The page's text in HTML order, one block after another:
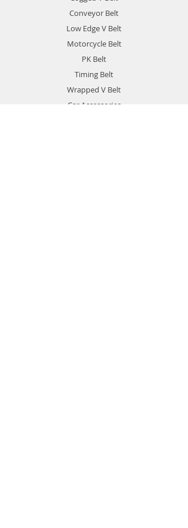
Conveyor Belt
Low Edge V Belt
Motorcycle Belt
PK Belt
Timing Belt
Wrapped V Belt
Car Accessories